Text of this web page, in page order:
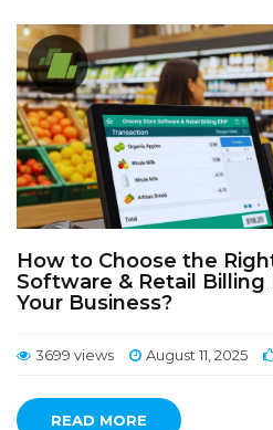
How to Choose the
Software & Retail Billing
Your Business?
3699 views August 11, 2025
READ MORE